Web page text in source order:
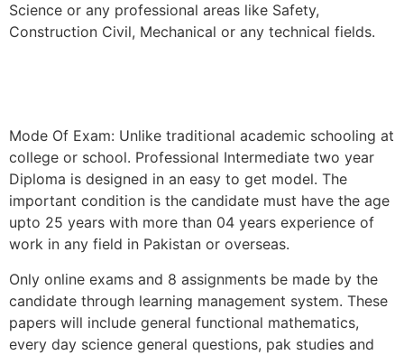
Science or any professional areas like Safety,
Construction Civil, Mechanical or any technical fields.
Mode Of Exam: Unlike traditional academic schooling at
college or school. Professional Intermediate two year
Diploma is designed in an easy to get model. The
important condition is the candidate must have the age
upto 25 years with more than 04 years experience of
work in any field in Pakistan or overseas.
Only online exams and 8 assignments be made by the
candidate through learning management system. These
papers will include general functional mathematics,
every day science general questions, pak studies and